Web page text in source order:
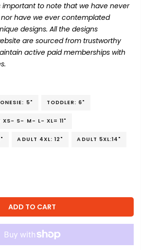
important to note that we have never
have we ever contemplated
designs. All the designs
are sourced from trustworthy
active paid memberships with
5" TODDLER: 6"
XS- S- M- L- XL= 11"
ADULT 4XL: 12" ADULT 5XL:14"
ADD TO CART